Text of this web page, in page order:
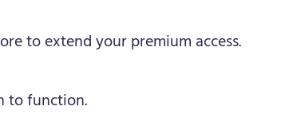
to extend your premium access.
to function.